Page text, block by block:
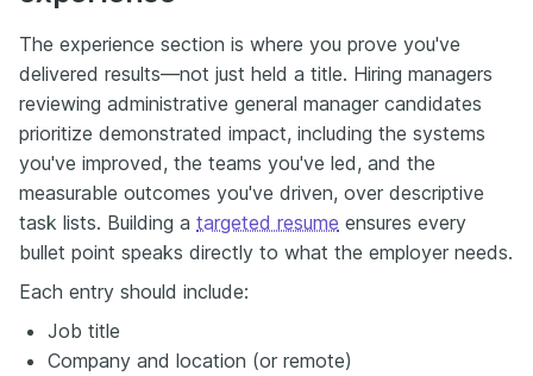
The experience section is where you prove you've
delivered results—not just held a title. Hiring managers
reviewing administrative general manager candidates
prioritize demonstrated impact, including the systems
you've improved, the teams you've led, and the
measurable outcomes you've driven, over descriptive
task lists. Building a targeted resume ensures every
bullet point speaks directly to what the employer needs.
Each entry should include:
Job title
Company and location (or remote)